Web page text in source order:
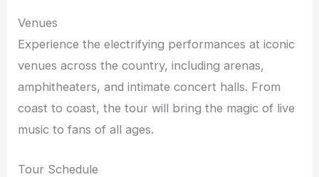
Venues
Experience the electrifying performances at iconic
venues across the country, including arenas,
amphitheaters, and intimate concert halls. From
coast to coast, the tour will bring the magic of live
music to fans of all ages.
Tour Schedule